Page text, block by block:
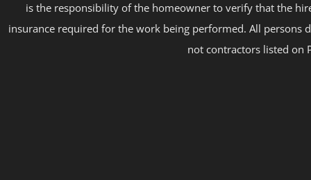
is the responsibility of the homeowner to verify that the
insurance required for the work being performed. All persons
not contractors listed on